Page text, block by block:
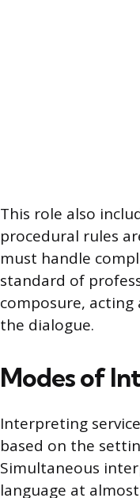
This role also
procedural rules
must handle
standard of
composure,
the dialogue.
Modes of
Interpreting
based on the
Simultaneous
language at